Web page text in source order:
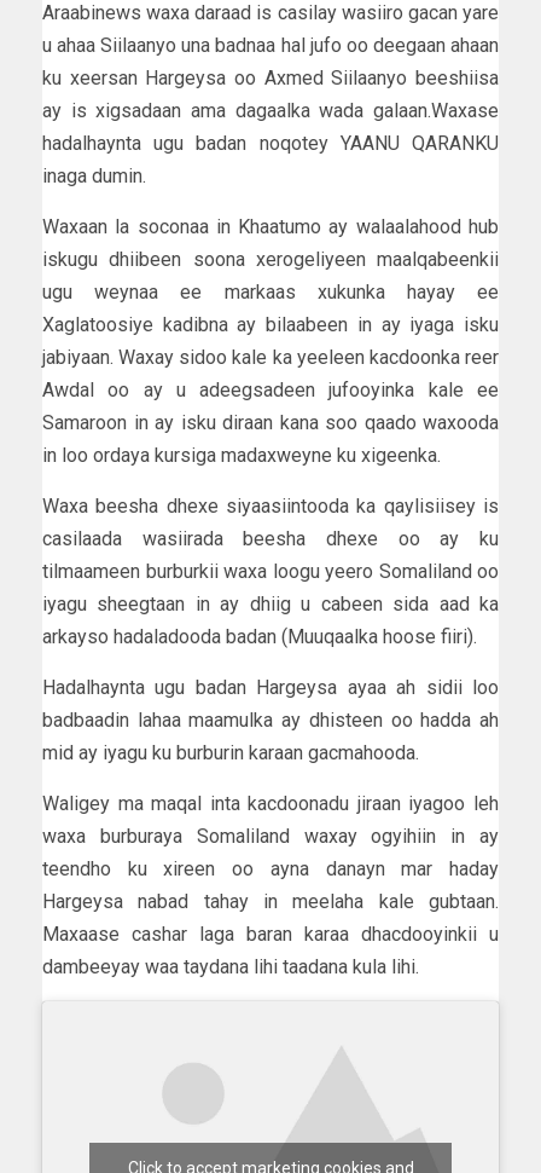
Araabinews waxa daraad is casilay wasiiro gacan yare
u ahaa Siilaanyo una badnaa hal jufo oo deegaan ahaan
ku xeersan Hargeysa oo Axmed Siilaanyo beeshiisa
ay is xigsadaan ama dagaalka wada galaan.Waxase
hadalhaynta ugu badan noqotey YAANU QARANKU
inaga dumin.
Waxaan la soconaa in Khaatumo ay walaalahood hub
iskugu dhiibeen soona xerogeliyeen maalqabeenkii
ugu weynaa ee markaas xukunka hayay ee
Xaglatoosiye kadibna ay bilaabeen in ay iyaga isku
jabiyaan. Waxay sidoo kale ka yeeleen kacdoonka reer
Awdal oo ay u adeegsadeen jufooyinka kale ee
Samaroon in ay isku diraan kana soo qaado waxooda
in loo ordaya kursiga madaxweyne ku xigeenka.
Waxa beesha dhexe siyaasiintooda ka qaylisiisey is
casilaada wasiirada beesha dhexe oo ay ku
tilmaameen burburkii waxa loogu yeero Somaliland oo
iyagu sheegtaan in ay dhiig u cabeen sida aad ka
arkayso hadaladooda badan (Muuqaalka hoose fiiri).
Hadalhaynta ugu badan Hargeysa ayaa ah sidii loo
badbaadin lahaa maamulka ay dhisteen oo hadda ah
mid ay iyagu ku burburin karaan gacmahooda.
Waligey ma maqal inta kacdoonadu jiraan iyagoo leh
waxa burburaya Somaliland waxay ogyihiin in ay
teendho ku xireen oo ayna danayn mar haday
Hargeysa nabad tahay in meelaha kale gubtaan.
Maxaase cashar laga baran karaa dhacdooyinkii u
dambeeyay waa taydana lihi taadana kula lihi.
Click to accept marketing cookies and